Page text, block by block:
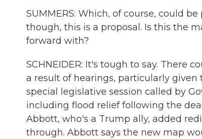
SUMMERS: Which, of course, could
though, this is a proposal. Is this the
forward with?
SCHNEIDER: It's tough to say. There
a result of hearings, particularly given
special legislative session called by
including flood relief following the
Abbott, who's a Trump ally, added
through. Abbott says the new map